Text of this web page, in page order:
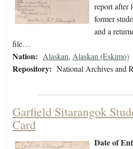
report after
former
and a
file…
Nation: Alaskan, Alaskan (Eskimo)
Repository: National Archives and
Garfield Sitarangok
Card
Date of